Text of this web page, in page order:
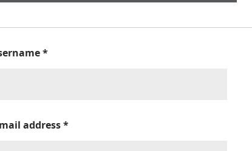
*
address*